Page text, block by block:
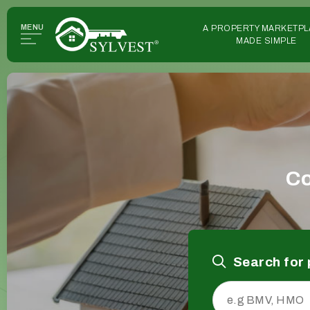
MENU
A PROPERTY
MADE SIMPLE
Search for